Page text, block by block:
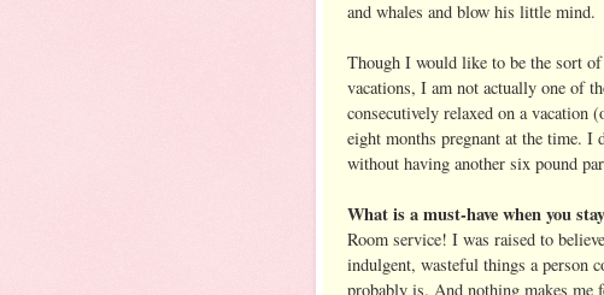
and whales and blow his little mind.
Though I would like to be the sort
vacations, I am not actually one of
consecutively relaxed on a vacation
eight months pregnant at the time. I
without having another six pound
What is a must-have when you
Room service! I was raised to
indulgent, wasteful things a person
probably is. And nothing makes me